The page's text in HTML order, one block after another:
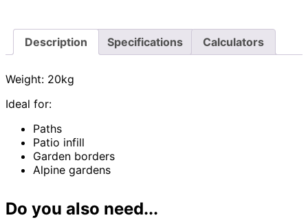
Description Specifications Calculators
Weight: 20kg
Ideal for:
Paths
Patio infill
Garden borders
Alpine gardens
Do you also need...